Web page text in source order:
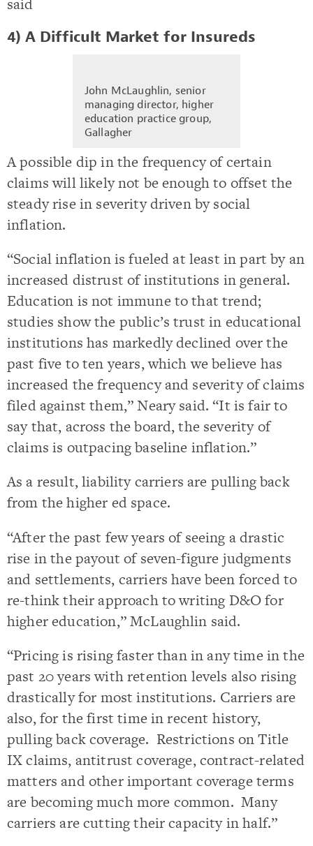
4) A Difficult Market for Insureds
John McLaughlin, senior
managing director, higher
education practice group,
Gallagher
A possible dip in the frequency of certain
claims will likely not be enough to offset the
steady rise in severity driven by social
inflation.
“Social inflation is fueled at least in part by an
increased distrust of institutions in general.
Education is not immune to that trend;
studies show the public’s trust in educational
institutions has markedly declined over the
past five to ten years, which we believe has
increased the frequency and severity of claims
filed against them,” Neary said. “It is fair to
say that, across the board, the severity of
claims is outpacing baseline inflation.”
As a result, liability carriers are pulling back
from the higher ed space.
“After the past few years of seeing a drastic
rise in the payout of seven-figure judgments
and settlements, carriers have been forced to
re-think their approach to writing D&O for
higher education,” McLaughlin said.
“Pricing is rising faster than in any time in the
past 20 years with retention levels also rising
drastically for most institutions. Carriers are
also, for the first time in recent history,
pulling back coverage. Restrictions on Title
IX claims, antitrust coverage, contract-related
matters and other important coverage terms
are becoming much more common. Many
carriers are cutting their capacity in half.”